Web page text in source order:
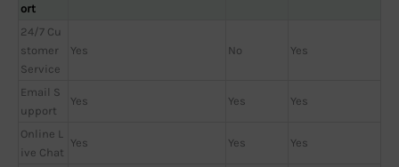
ort
24/7 Cu
stomer
Service
Yes No Yes
Email S
upport
Yes Yes Yes
Online L
ive Chat
Yes Yes Yes